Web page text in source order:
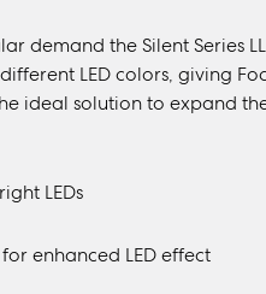
demand the Silent Series
LED colors, giving
ideal solution to expand
LEDs
enhanced LED effect